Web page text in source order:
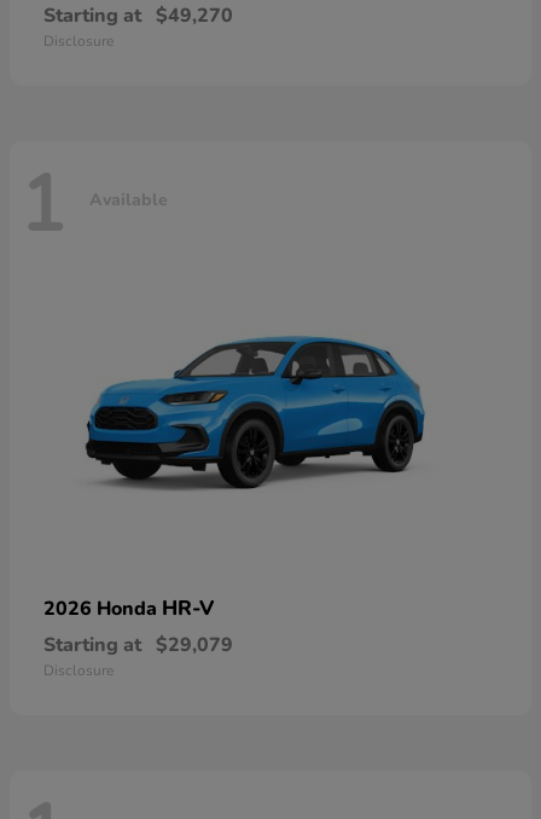
Starting at $49,270
Disclosure
1 Available
2026 Honda HR-V
Starting at $29,079
Disclosure